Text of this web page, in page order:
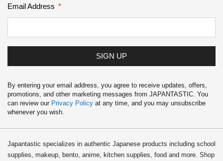
Email Address
SIGN UP
By entering your email address, you agree to receive updates, offers,
promotions, and other marketing messages from JAPANTASTIC. You
can review our Privacy Policy at any time, and you may unsubscribe
whenever you wish.
Japantastic specializes in authentic Japanese products including school
supplies, makeup, bento, anime, kitchen supplies, food and more. Shop